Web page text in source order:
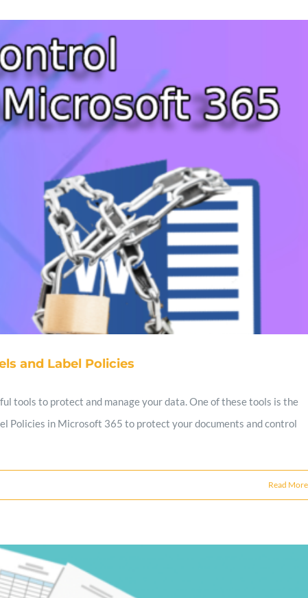
and Label Policies
tools to protect and manage your data. One of these tools is the
Policies in Microsoft 365 to protect your documents and control
Read More